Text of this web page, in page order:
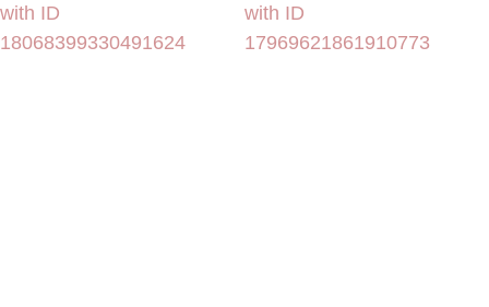
with ID
18068399330491624
with ID
17969621861910773